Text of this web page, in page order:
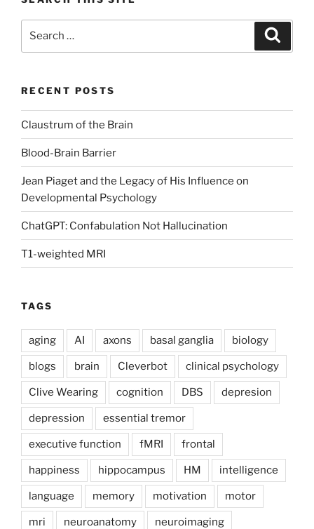
RECENT POSTS
Claustrum of the Brain
Blood-Brain Barrier
Jean Piaget and the Legacy of His Influence on
Developmental Psychology
ChatGPT: Confabulation Not Hallucination
T1-weighted MRI
TAGS
aging AI axons basal ganglia biology
blogs brain Cleverbot clinical psychology
Clive Wearing cognition DBS depresion
depression essential tremor
executive function fMRI frontal
happiness hippocampus HM intelligence
language memory motivation motor
mri neuroanatomy neuroimaging